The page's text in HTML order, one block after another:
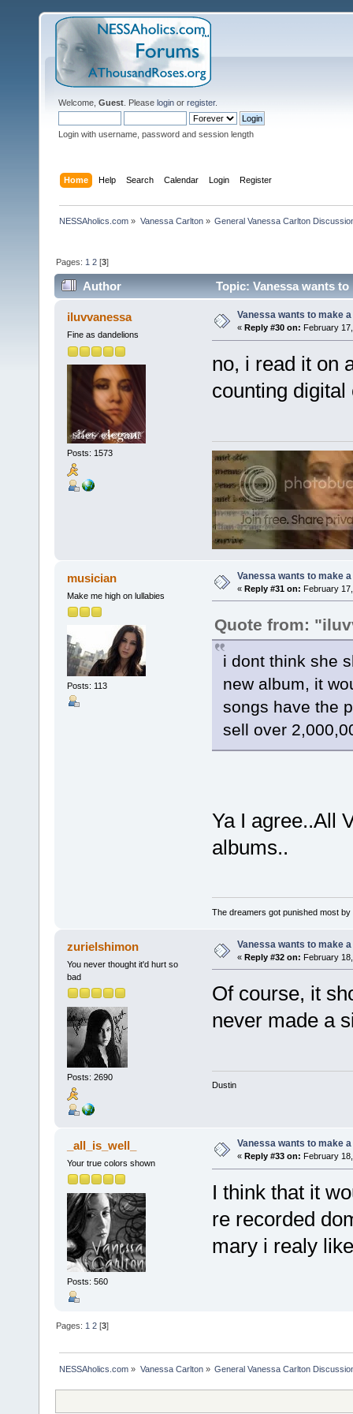
Welcome, Guest . Please login or register.
Login with username, password and session length
Home Help Search Calendar Login Register
NESSAholics.com » Vanessa Carlton» General Vanessa Carlton
Pages: 1 2 [3]
Author Topic: Vanessa wants
iluvvanessa
Fine as dandelions
Posts: 1573
Vanessa wants to make
« Reply #30 on: February
no, i read it on
counting digital
musician
Make me high on lullabies
Posts: 113
Vanessa wants to make
« Reply #31 on: February
Quote from:
i dont think she
new album, it
songs have the
sell over
Ya I agree..All
albums..
The dreamers got punished most by
zurielshimon
You never thought it'd hurt so
bad
Posts: 2690
Vanessa wants to make
« Reply #32 on: February
Of course, it
never made a
Dustin
_all_is_well_
Your true colors shown
Posts: 560
Vanessa wants to make
« Reply #33 on: February
I think that it
re recorded
mary i realy
Pages: 1 2 [3]
NESSAholics.com » Vanessa Carlton» General Vanessa Carlton